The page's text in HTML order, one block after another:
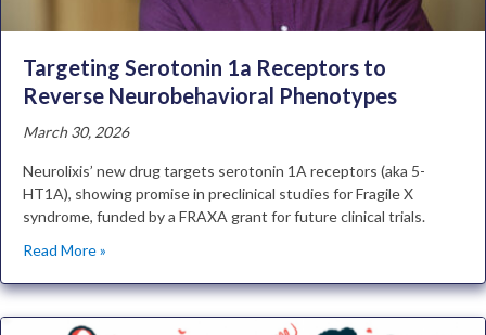
Targeting Serotonin 1a Receptors to
Reverse Neurobehavioral Phenotypes
March 30, 2026
Neurolixis’ new drug targets serotonin 1A receptors (aka 5-
HT1A), showing promise in preclinical studies for Fragile X
syndrome, funded by a FRAXA grant for future clinical trials.
Read More »